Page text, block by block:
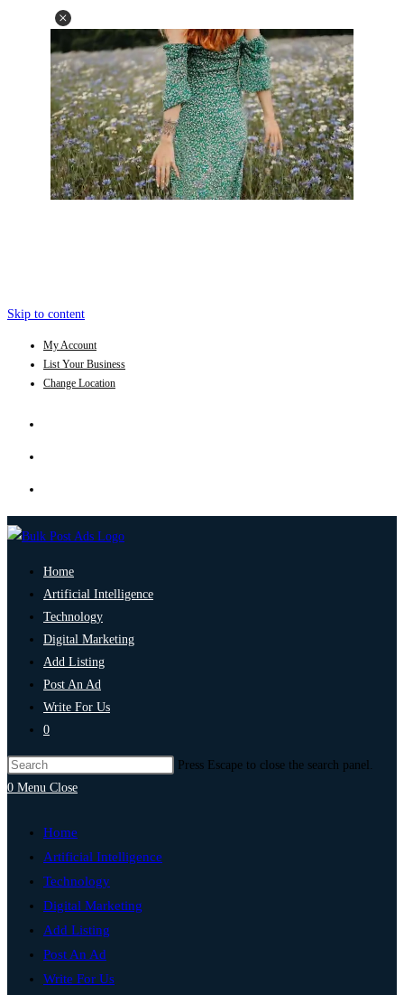
Skip to content
My Account
List Your Business
Change Location
Home
Artificial Intelligence
Technology
Digital Marketing
Add Listing
Post An Ad
Write For Us
0
Press Escape to close the search panel.
0 Menu Close
Home
Artificial Intelligence
Technology
Digital Marketing
Add Listing
Post An Ad
Write For Us